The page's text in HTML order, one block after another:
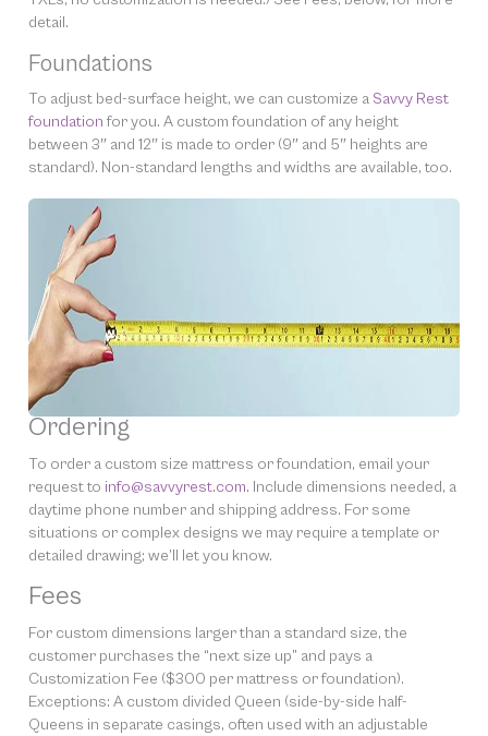
detail.
Foundations
To adjust bed-surface height, we can customize a Savvy Rest
foundation for you. A custom foundation of any height
between 3″ and 12″ is made to order (9″ and 5″ heights are
standard). Non-standard lengths and widths are available, too.
Ordering
To order a custom size mattress or foundation, email your
request to info@savvyrest.com. Include dimensions needed, a
daytime phone number and shipping address. For some
situations or complex designs we may require a template or
detailed drawing; we’ll let you know.
Fees
For custom dimensions larger than a standard size, the
customer purchases the “next size up” and pays a
Customization Fee ($300 per mattress or foundation).
Exceptions: A custom divided Queen (side-by-side half-
Queens in separate casings, often used with an adjustable